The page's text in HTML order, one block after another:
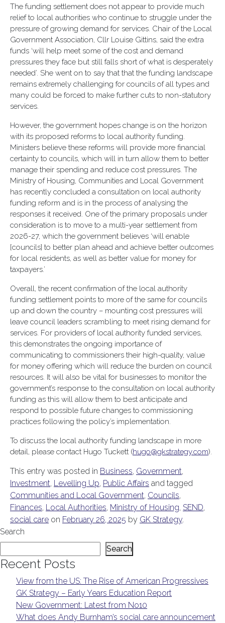
The funding settlement does not appear to provide much
relief to local authorities who continue to struggle under the
pressure of growing demand for services. Chair of the Local
Government Association, Cllr Louise Gittins, said the extra
funds ‘will help meet some of the cost and demand
pressures they face but still falls short of what is desperately
needed’. She went on to say that that the funding landscape
remains extremely challenging for councils of all types and
many could be forced to make further cuts to non-statutory
services.
However, the government hopes change is on the horizon
with its proposed reforms to local authority funding.
Ministers believe these reforms will provide more financial
certainty to councils, which will in turn allow them to better
manage their spending and reduce cost pressures. The
Ministry of Housing, Communities and Local Government
has recently concluded a consultation on local authority
funding reform and is in the process of analysing the
responses it received. One of the primary proposals under
consideration is to move to a multi-year settlement from
2026-27, which the government believes ‘will enable
[councils] to better plan ahead and achieve better outcomes
for local residents, as well as better value for money for
taxpayers.’
Overall, the recent confirmation of the local authority
funding settlement points to more of the same for councils
up and down the country – mounting cost pressures will
leave council leaders scrambling to meet rising demand for
services. For providers of local authority funded services,
this demonstrates the ongoing importance of
communicating to commissioners their high-quality, value
for money offering which will reduce the burden on council
resources. It will also be vital for businesses to monitor the
government’s response to the consultation on local authority
funding as this will allow them to best anticipate and
respond to possible future changes to commissioning
practices following the policy’s implementation.
To discuss the local authority funding landscape in more
detail, please contact Hugo Tuckett (hugo@gkstrategy.com).
This entry was posted in Business, Government,
Investment, Levelling Up, Public Affairs and tagged
Communities and Local Government, Councils,
Finances, Local Authorities, Ministry of Housing, SEND,
social care on February 26, 2025 by GK Strategy.
Search
Search
Recent Posts
View from the US: The Rise of American Progressives
GK Strategy – Early Years Education Report
New Government: Latest from No10
What does Andy Burnham’s social care announcement